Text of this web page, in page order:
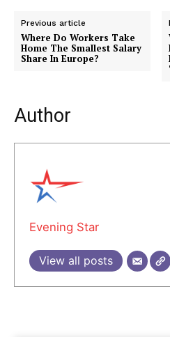
Previous article
Where Do Workers Take
Home The Smallest Salary
Share In Europe?
Author
Evening Star
View all posts